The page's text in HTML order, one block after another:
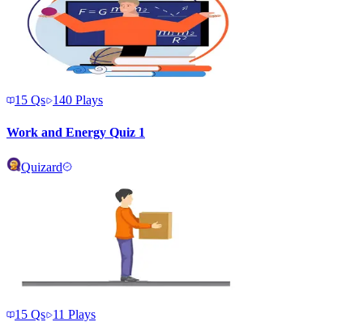
15 Qs 140 Plays
Work and Energy Quiz 1
Quizard
15 Qs 11 Plays